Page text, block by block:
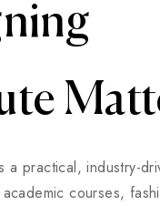
a practical, industry-
courses,